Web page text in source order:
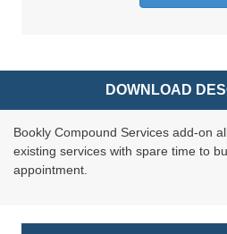
DOWNLOAD
Bookly Compound Services add-on
existing services with spare time to
appointment.